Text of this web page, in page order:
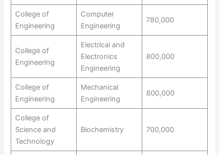
College of
Engineering
Computer
Engineering
780,000
College of
Engineering
Electrical and
Electronics
Engineering
800,000
College of
Engineering
Mechanical
Engineering
800,000
College of
Science and
Technology
Biochemistry 700,000